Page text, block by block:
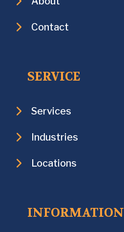
Contact
SERVICE
Services
Industries
Locations
INFORMATION